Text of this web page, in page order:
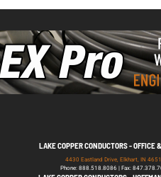
LAKE COPPER CONDUCTORS - OFFICE
4430 Eastland Drive, Elkhart, IN
Phone: 888.518.8086 | Fax: